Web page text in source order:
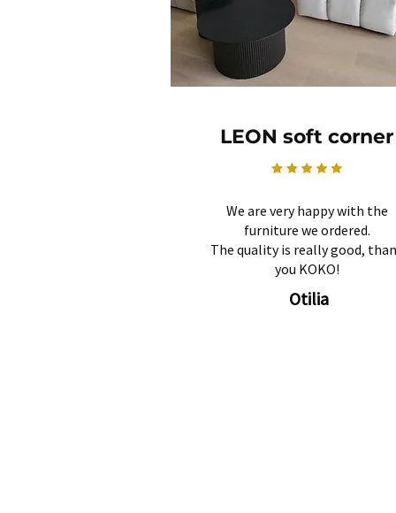
LEON soft corner
We are very happy with the
furniture we ordered.
The quality is really good,
you KOKO!
Otilia